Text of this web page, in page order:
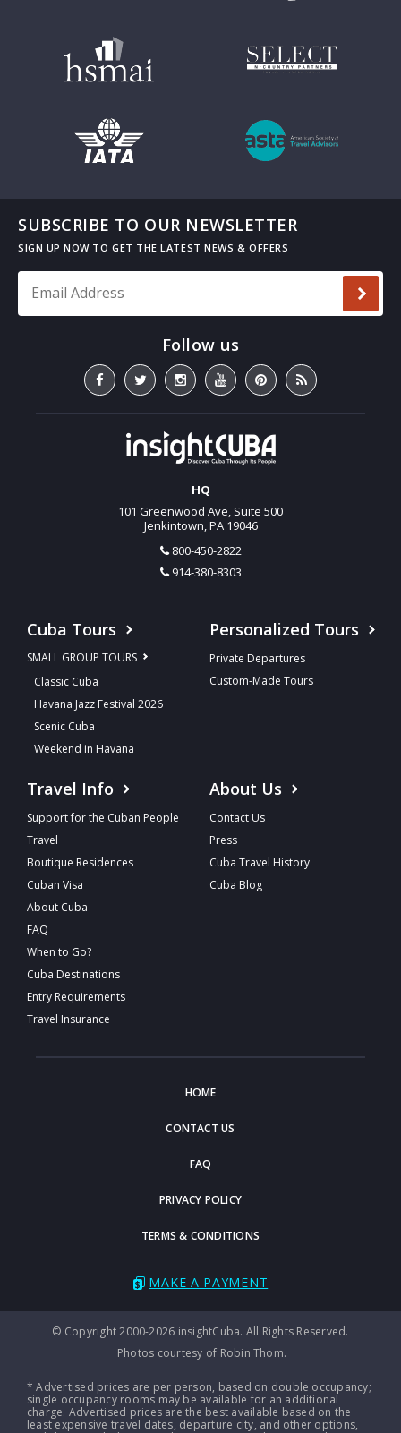
SUBSCRIBE TO OUR NEWSLETTER
HQ
101 Greenwood Ave, Suite 500
Jenkintown, PA 19046
800-450-2822
914-380-8303
Cuba Tours
SMALL GROUP TOURS
Classic Cuba
Havana Jazz Festival 2026
Scenic Cuba
Weekend in Havana
Personalized Tours
Private Departures
Custom-Made Tours
Travel Info
Support for the Cuban People
Travel
Boutique Residences
Cuban Visa
About Cuba
FAQ
When to Go?
Cuba Destinations
Entry Requirements
Travel Insurance
About Us
Contact Us
Press
Cuba Travel History
Cuba Blog
HOME
CONTACT US
FAQ
PRIVACY POLICY
TERMS & CONDITIONS
MAKE A PAYMENT
© Copyright 2000-2026 insightCuba. All Rights Reserved.
Photos courtesy of Robin Thom.
* Advertised prices are per person, based on double occupancy;
single occupancy rooms may be available for an additional
charge. Advertised prices are the best available based on the
least expensive travel dates, departure city, and other options,